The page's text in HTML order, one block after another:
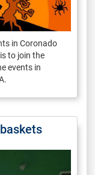
in Coronado
to join the
events in